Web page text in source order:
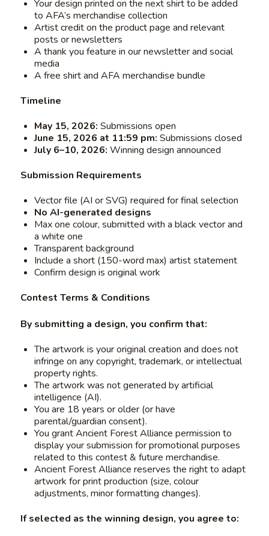
Your design printed on the next shirt to be added
to AFA’s merchandise collection
Artist credit on the product page and relevant
posts or newsletters
A thank you feature in our newsletter and social
media
A free shirt and AFA merchandise bundle
Timeline
May 15, 2026: Submissions open
June 15, 2026 at 11:59 pm: Submissions closed
July 6–10, 2026: Winning design announced
Submission Requirements
Vector file (AI or SVG) required for final selection
No AI-generated designs
Max one colour, submitted with a black vector and
a white one
Transparent background
Include a short (150-word max) artist statement
Confirm design is original work
Contest Terms & Conditions
By submitting a design, you confirm that:
The artwork is your original creation and does not
infringe on any copyright, trademark, or intellectual
property rights.
The artwork was not generated by artificial
intelligence (AI).
You are 18 years or older (or have
parental/guardian consent).
You grant Ancient Forest Alliance permission to
display your submission for promotional purposes
related to this contest & future merchandise.
Ancient Forest Alliance reserves the right to adapt
artwork for print production (size, colour
adjustments, minor formatting changes).
If selected as the winning design, you agree to: